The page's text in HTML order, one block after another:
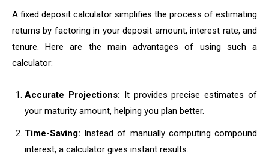
A fixed deposit calculator simplifies the process of estimating
returns by factoring in your deposit amount, interest rate, and
tenure. Here are the main advantages of using such a
calculator:
Accurate Projections: It provides precise estimates of
your maturity amount, helping you plan better.
Time-Saving: Instead of manually computing compound
interest, a calculator gives instant results.